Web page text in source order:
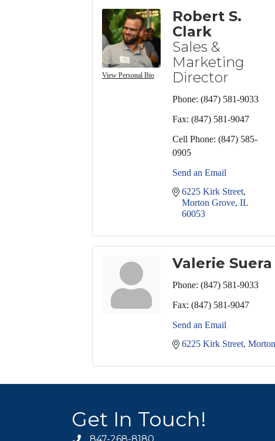
View Personal Bio
Robert S.
Clark
Sales &
Marketing
Director
Phone: (847) 581-9033
Fax: (847) 581-9047
Cell Phone: (847) 585-
0905
Send an Email
6225 Kirk Street
Morton Grove IL
60053
Valerie Suera
Phone: (847) 581-9033
Fax: (847) 581-9047
Send an Email
6225 Kirk Street
Get In Touch!